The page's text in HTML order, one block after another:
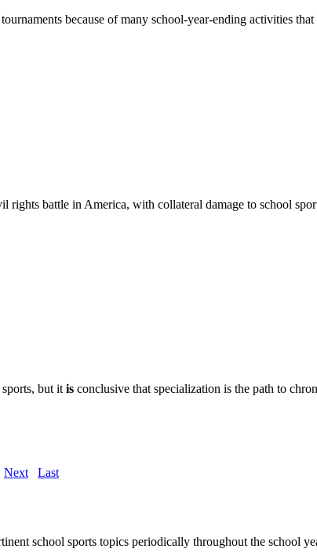
because of many school-year-ending activities that
rights battle in America, with collateral damage to school
but itis conclusive that specialization is the path to
Next Last
school sports topics periodically throughout the school